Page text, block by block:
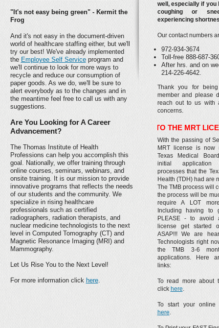
"It's not easy being green" - Kermit the
Frog
And it's not easy in the document-driven
world of healthcare staffing either, but we'll
try our best! We've already implemented
the Employee Self Serviceprogram and
we'll continue to look for more ways to
recycle and reduce our consumption of
paper goods. As we do, we'll be sure to
alert everybody as to the changes and in
the meantime feel free to call us with any
suggestions.
Are You Looking for A Career
Advancement?
The Thomas Institute of Health
Professions can help you accomplish this
goal. Nationally, we offer training through
online courses, seminars, webinars, and
onsite training. It is our mission to provide
innovative programs that reflects the needs
of our students and the community. We
specialize in rising healthcare
professionals such as certified
radiographers, radiation therapists, and
nuclear medicine technologists to the next
level in Computed Tomography (CT) and
Magnetic Resonance Imaging (MRI) and
Mammography.
Let Us Rise You to the Next Level!
For more information click here.
well, especially if you
coughing or
experiencing
Our contact numbers
972-934-3674
Toll-free 888-687-
After hrs. and on
214-226-4642.
Thank you for
member and please
reach out to us with
concerns.
*** CHANGES TO THE MRT LICENSE WILL
With the passing of
MRT license is now
Texas Medical
initial
processes that the
Health (TDH) had are
The TMB process will
the process will be
require A LOT
Including having to
PLEASE - to
license get started
ASAP!!! We are
Technologists right
the TMB 3-6
applications. Here
links:
To read more about
click here.
To start your online
here.